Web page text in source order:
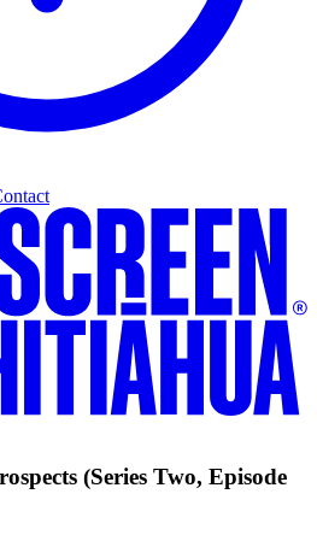
(Series Two, Episode